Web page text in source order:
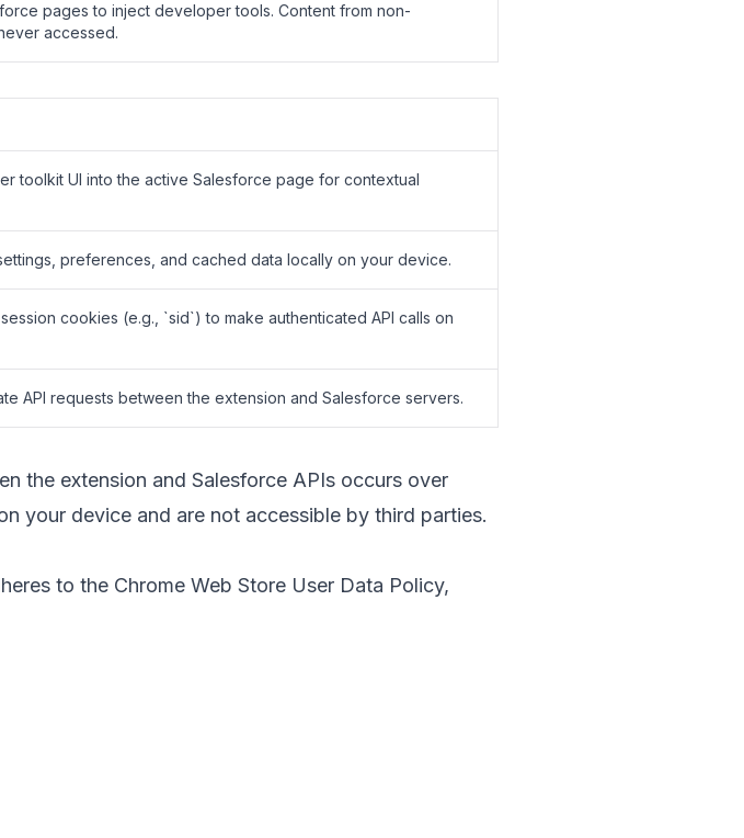
pages to inject developer tools. Content from non-
accessed.
toolkit UI into the active Salesforce page for contextual
preferences, and cached data locally on your device.
cookies (e.g., `sid`) to make authenticated API calls on
API requests between the extension and Salesforce servers.
the extension and Salesforce APIs occurs over
your device and are not accessible by third parties.
to the Chrome Web Store User Data Policy,